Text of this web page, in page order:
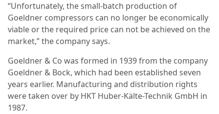
“Unfortunately, the small-batch production of
Goeldner compressors can no longer be economically
viable or the required price can not be achieved on the
market,” the company says.
Goeldner & Co was formed in 1939 from the company
Goeldner & Bock, which had been established seven
years earlier. Manufacturing and distribution rights
were taken over by HKT Huber-Kälte-Technik GmbH in
1987.